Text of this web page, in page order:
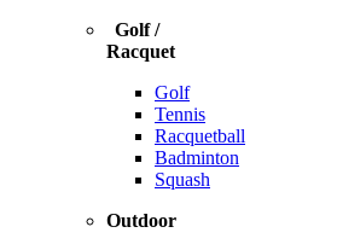
Golf /
Racquet
Golf
Tennis
Racquetball
Badminton
Squash
Outdoor